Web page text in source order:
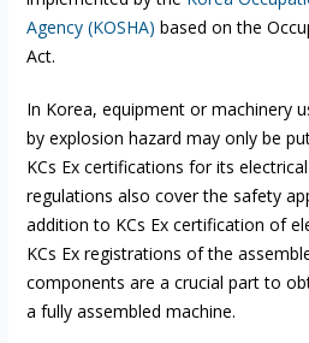
Agency (KOSHA) based on the
Act.
In Korea, equipment or machinery
by explosion hazard may only be
KCs Ex certifications for its
regulations also cover the safety
addition to KCs Ex certification of
KCs Ex registrations of the
components are a crucial part to
a fully assembled machine.